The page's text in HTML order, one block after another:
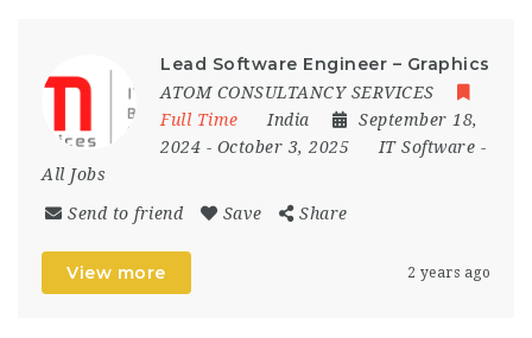
Lead Software Engineer – Graphics
ATOM CONSULTANCY SERVICES
Full Time
India
September 18,
2024 - October 3, 2025
IT Software -
All Jobs
Send to friend Save Share
View more 2 years ago